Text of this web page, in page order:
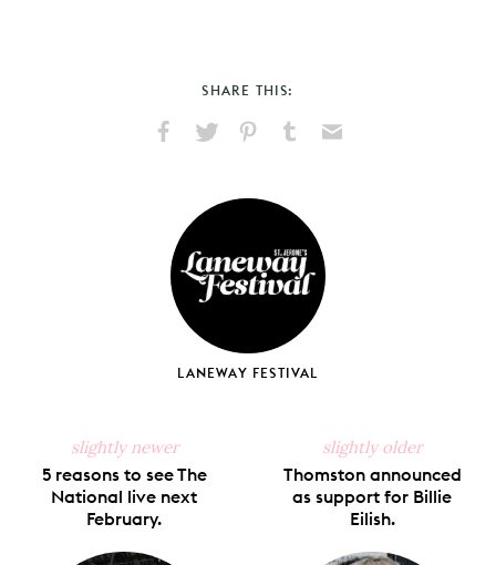
SHARE THIS:
Facebook
X
PinterestTumblr
LANEWAY FESTIVAL
slightly newer
5 reasons to see The
National live next
February.
slightly older
Thomston announced
as support for Billie
Eilish.